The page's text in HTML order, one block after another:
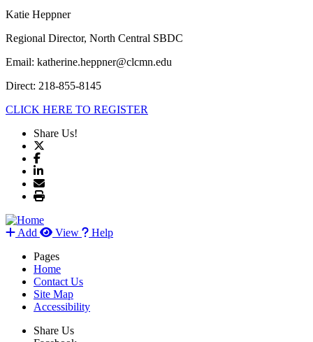
Katie Heppner
Regional Director, North Central SBDC
Email: katherine.heppner@clcmn.edu
Direct: 218-855-8145
CLICK HERE TO REGISTER
Share Us!
Add View
Help
Pages
Home
Contact Us
Site Map
Accessibility
Share Us